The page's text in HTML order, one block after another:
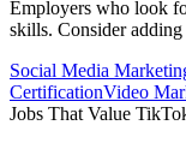
Employers who look
skills. Consider
Social Media
CertificationVideo
Jobs That Value